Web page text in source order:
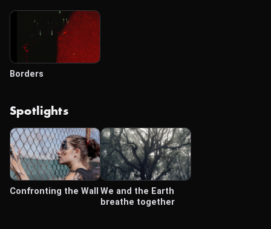
Borders
Spotlights
Confronting the Wall
We and the Earth
breathe together